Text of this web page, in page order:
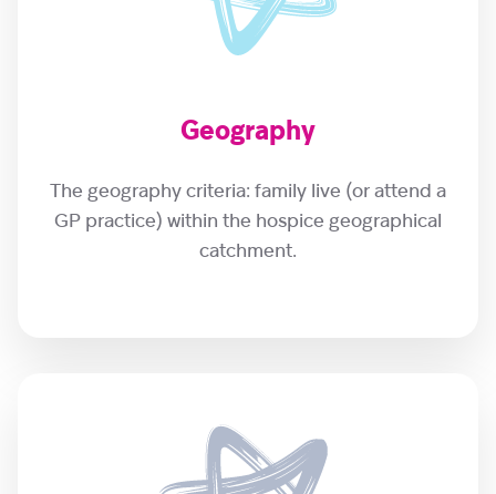
Geography
The geography criteria: family live (or attend a
GP practice) within the hospice geographical
catchment.